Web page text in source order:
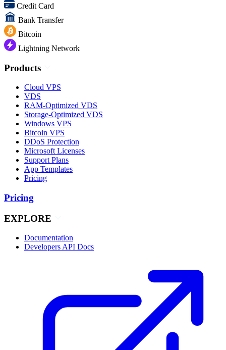
Credit Card
Bank Transfer
Bitcoin
Lightning Network
Products
Cloud VPS
VDS
RAM-Optimized VDS
Storage-Optimized VDS
Windows VPS
Bitcoin VPS
DDoS Protection
Microsoft Licenses
Support Plans
App Templates
Pricing
Pricing
EXPLORE
Documentation
Developers API Docs